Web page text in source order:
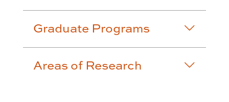
Graduate Programs
Areas of Research